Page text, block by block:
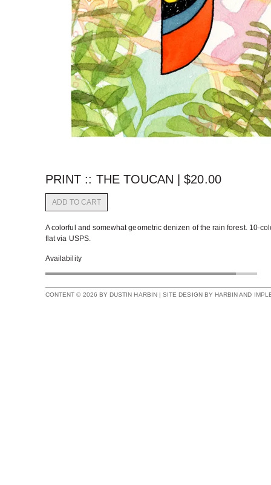
PRINT :: THE TOUCAN |$20.00
ADD TO CART
A colorful and somewhat geometric denizen of the rain forest. 10-
flat via USPS.
Availability
CONTENT © 2026 BY DUSTIN HARBIN | SITE DESIGN BY HARBIN AND